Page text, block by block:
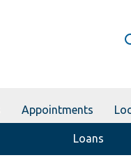
Appointments
Loans